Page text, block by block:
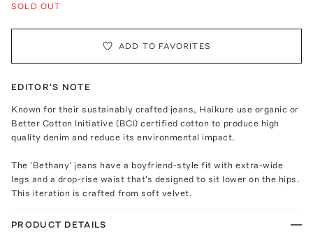
SOLD OUT
ADD TO FAVORITES
EDITOR'S NOTE
Known for their sustainably crafted jeans, Haikure use organic or
Better Cotton Initiative (BCI) certified cotton to produce high
quality denim and reduce its environmental impact.
The 'Bethany' jeans have a boyfriend-style fit with extra-wide
legs and a drop-rise waist that's designed to sit lower on the hips.
This iteration is crafted from soft velvet.
PRODUCT DETAILS